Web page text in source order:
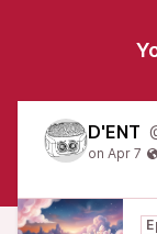
D'ENT